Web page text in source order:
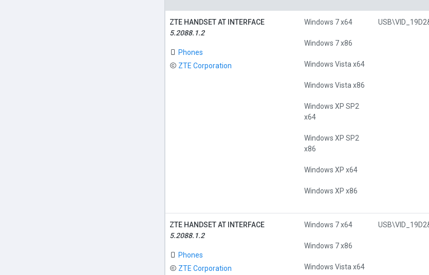
ZTE HANDSET AT INTERFACE
5.2088.1.2
Phones
ZTE Corporation
Windows 7 x64
Windows 7 x86
Windows Vista x64
Windows Vista x86
Windows XP SP2
x64
Windows XP SP2
x86
Windows XP x64
Windows XP x86
ZTE HANDSET AT INTERFACE
5.2088.1.2
Phones
ZTE Corporation
Windows 7 x64
Windows 7 x86
Windows Vista x64